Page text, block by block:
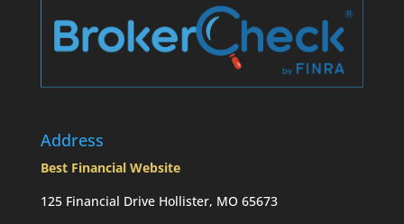
Address
Best Financial Website
125 Financial Drive Hollister, MO 65673